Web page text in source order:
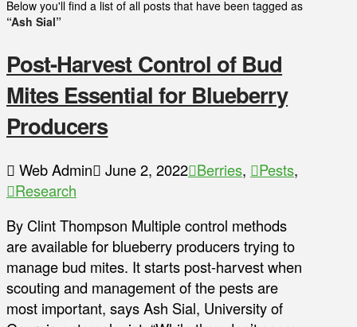
Below you'll find a list of all posts that have been tagged as
“Ash Sial”
Post-Harvest Control of Bud
Mites Essential for Blueberry
Producers
Web Admin June 2, 2022 Berries, Pests,
Research
By Clint Thompson Multiple control methods
are available for blueberry producers trying to
manage bud mites. It starts post-harvest when
scouting and management of the pests are
most important, says Ash Sial, University of